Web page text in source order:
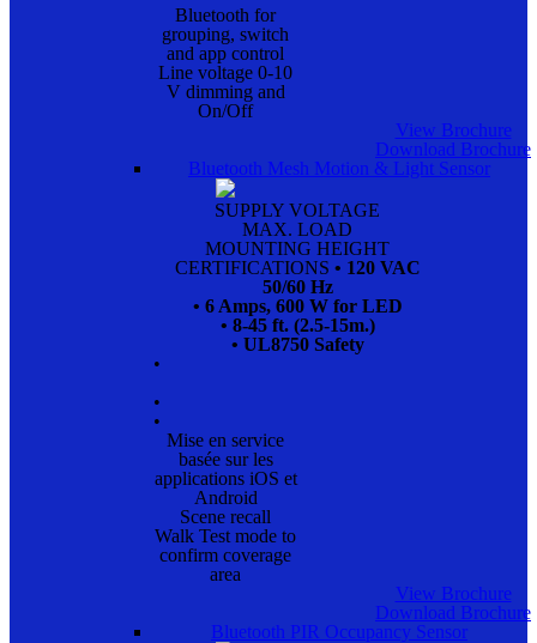
Bluetooth for
grouping, switch
and app control
Line voltage 0-10
V dimming and
On/Off
View Brochure
Download Brochure
Bluetooth Mesh Motion & Light Sensor
SUPPLY VOLTAGE
MAX. LOAD
MOUNTING HEIGHT
CERTIFICATIONS • 120 VAC
50/60 Hz
• 6 Amps, 600 W for LED
• 8-45 ft. (2.5-15m.)
• UL8750 Safety
•
•
•
Mise en service
basée sur les
applications iOS et
Android
Scene recall
Walk Test mode to
confirm coverage
area
View Brochure
Download Brochure
Bluetooth PIR Occupancy Sensor